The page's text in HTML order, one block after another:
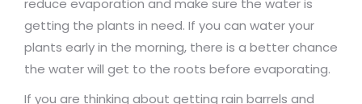
reduce evaporation and make sure the water is
getting the plants in need. If you can water your
plants early in the morning, there is a better chance
the water will get to the roots before evaporating.
If you are thinking about getting rain barrels and